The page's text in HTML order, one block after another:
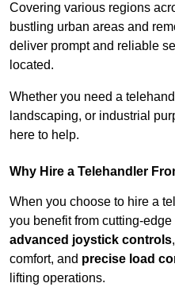
Covering various regions
bustling urban areas and
deliver prompt and reliable
located.
Whether you need a
landscaping, or industrial
here to help.
Why Hire a Telehandler
When you choose to hire a
you benefit from cutting-
advanced joystick controls,
comfort, and precise load
lifting operations.